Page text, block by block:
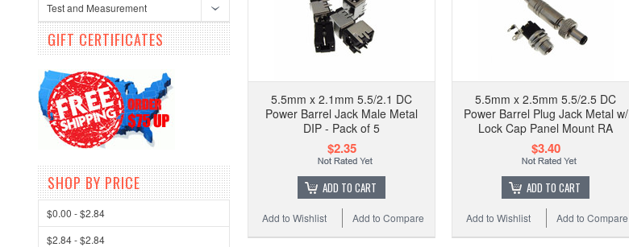
Test and Measurement
GIFT CERTIFICATES
SHOP BY PRICE
$0.00 - $2.84
$2.84 - $2.84
5.5mm x 2.1mm 5.5/2.1 DC
Power Barrel Jack Male Metal
DIP - Pack of 5
$2.35
ADD TO CART
Add to Compare
Add to Wishlist
5.5mm x 2.5mm 5.5/2.5 DC
Power Barrel Plug Jack Metal w/
Lock Cap Panel Mount RA
$3.40
ADD TO CART
Add to Compare
Add to Wishlist